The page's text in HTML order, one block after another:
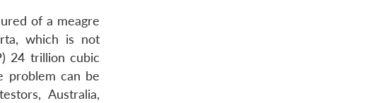
of a meagre
which is not
24 trillion cubic
problem can be
Australia,